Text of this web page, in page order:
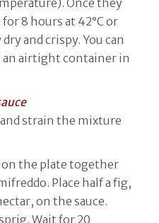
8 hours at 42°C or
and crispy. You can
airtight container in
strain the mixture
on the plate together
Place half a fig,
on the sauce.
Wait for 20